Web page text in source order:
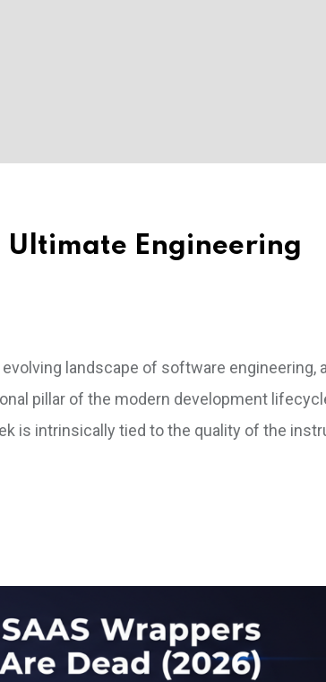
Engineering
landscape of software engineering,
pillar of the modern development
is intrinsically tied to the quality of the